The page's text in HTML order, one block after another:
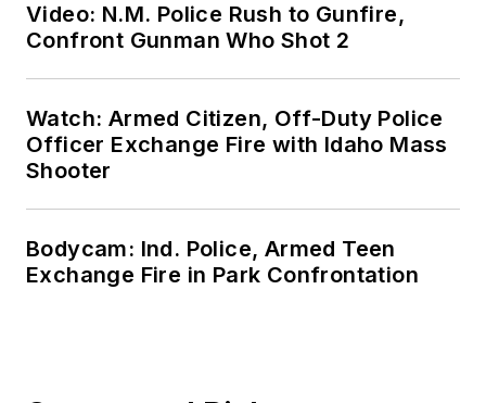
Video: N.M. Police Rush to Gunfire,
Confront Gunman Who Shot 2
Watch: Armed Citizen, Off-Duty Police
Officer Exchange Fire with Idaho Mass
Shooter
Bodycam: Ind. Police, Armed Teen
Exchange Fire in Park Confrontation